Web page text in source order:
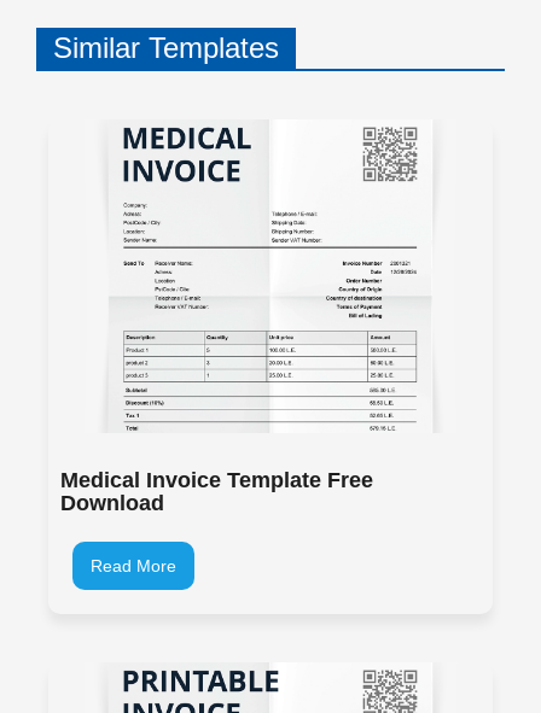
Similar Templates
Medical Invoice Template Free
Download
Read More